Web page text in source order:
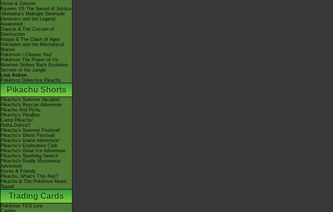
Victini & Zekrom
Kyurem VS The Sword of Justice
-Meloetta's Midnight Serenade
Genesect and the Legend
Awakened
Diancie & The Cocoon of
Destruction
Hoopa & The Clash of Ages
Volcanion and the Mechanical
Marvel
Pokémon I Choose You!
Pokémon The Power of Us
Mewtwo Strikes Back Evolution
Secrets of the Jungle
Live Action
Pokémon Detective Pikachu
Pikachu Shorts
Pikachu's Summer Vacation
Pikachu's Rescue Adventure
Pikachu And Pichu
Pikachu's PikaBoo
Camp Pikachu!
Gotta Dance!!
Pikachu's Summer Festival!
Pikachu's Ghost Festival!
Pikachu's Island Adventure!
Pikachu's Exploration Club
Pikachu's Great Ice Adventure
Pikachu's Sparkling Search
Pikachu's Really Mysterious
Adventure
Eevee & Friends
Pikachu, What's This Key?
Pikachu & The Pokémon Music
Squad
Trading Cards
Pokémon TCG Live
Cardex